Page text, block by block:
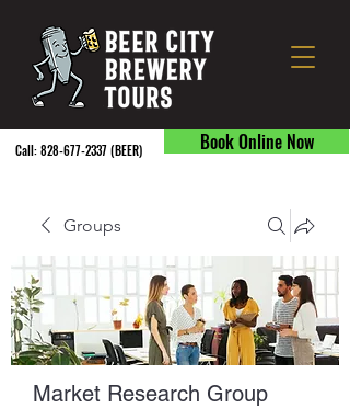
Book Online Now
Call:828-677-2337(BEER) ​
Groups
Market Research Group